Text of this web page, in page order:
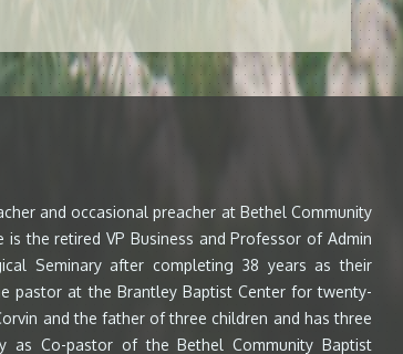
and occasional preacher at Bethel Community
is the retired VP Business and Professor of Admin
Seminary after completing 38 years as their
pastor at the Brantley Baptist Center for twenty-
and the father of three children and has three
as Co-pastor of the Bethel Community Baptist